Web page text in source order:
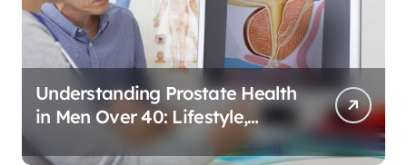
Understanding Prostate Health
in Men Over 40: Lifestyle,
Aging, and Prevention